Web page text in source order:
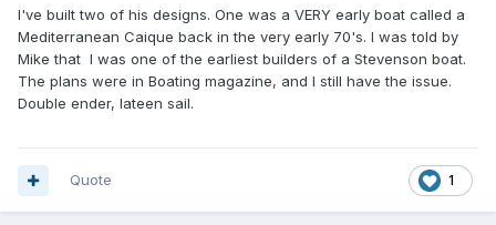
I've built two of his designs. One was a VERY early boat called a
Mediterranean Caique back in the very early 70's. I was told by
Mike that I was one of the earliest builders of a Stevenson boat.
The plans were in Boating magazine, and I still have the issue.
Double ender, lateen sail.
1
Quote